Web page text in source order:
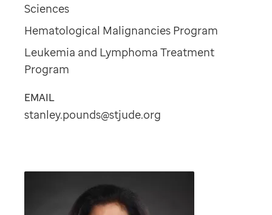
Sciences
Hematological Malignancies Program
Leukemia and Lymphoma Treatment
Program
EMAIL
stanley.pounds@stjude.org